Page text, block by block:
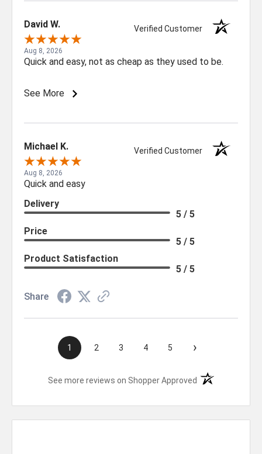
David W. Verified Customer
Aug 8, 2026
Quick and easy, not as cheap as they used to be.
See More
Michael K. Verified Customer
Aug 8, 2026
Quick and easy
Delivery
5 / 5
Price
5 / 5
Product Satisfaction
5 / 5
Share
1 2 3 4 5 ›
See more reviews on Shopper Approved (opens in a new
deals and product updates.